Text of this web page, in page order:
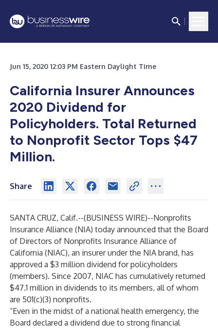
Jun 15, 2020 12:03 PM Eastern Daylight Time
California Insurer Announces
2020 Dividend for
Policyholders. Total Returned
to Nonprofit Sector Tops $47
Million.
Share
SANTA CRUZ, Calif.--(BUSINESS WIRE)--Nonprofits
Insurance Alliance (NIA) today announced that the Board
of Directors of Nonprofits Insurance Alliance of
California (NIAC), an insurer under the NIA brand, has
approved a $3 million dividend for policyholders
(members). Since 2007, NIAC has cumulatively returned
$47.1 million in dividends to its members, all of whom
are 501(c)(3) nonprofits.
“Even in the midst of a national health emergency, the
Board declared a dividend due to strong financial